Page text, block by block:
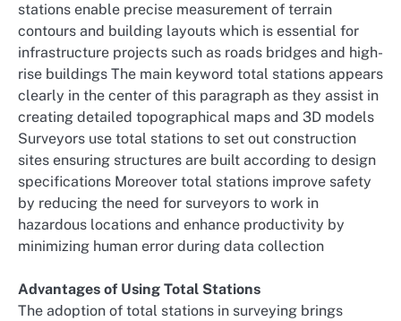
stations enable precise measurement of terrain
contours and building layouts which is essential for
infrastructure projects such as roads bridges and high-
rise buildings The main keyword total stations appears
clearly in the center of this paragraph as they assist in
creating detailed topographical maps and 3D models
Surveyors use total stations to set out construction
sites ensuring structures are built according to design
specifications Moreover total stations improve safety
by reducing the need for surveyors to work in
hazardous locations and enhance productivity by
minimizing human error during data collection
Advantages of Using Total Stations
The adoption of total stations in surveying brings